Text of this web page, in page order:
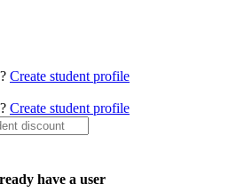
Create student profile
Create student profile
have a user